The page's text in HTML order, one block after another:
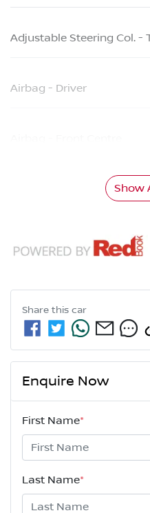
Adjustable Steering Col. -
Airbag - Driver
Show
Share this car
Enquire Now
First Name*
Last Name*